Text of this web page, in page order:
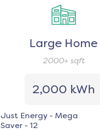
Large Home
2000+ sqft
2,000 kWh
Just Energy- Mega
Saver - 12